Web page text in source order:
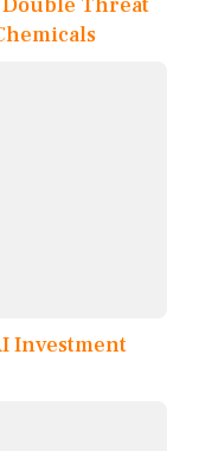
Double Threat
Investment